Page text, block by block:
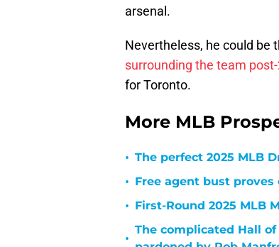
arsenal.
Nevertheless, he could be
surrounding the team
for Toronto.
More MLB
• The perfect 2025 MLB
• Free agent bust
• First-Round 2025 MLB
•
The complicated Hall of